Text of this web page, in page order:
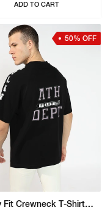
ADD TO CART
50% OFF
Boxy Fit Crewneck T-Shirt With Signature Branding